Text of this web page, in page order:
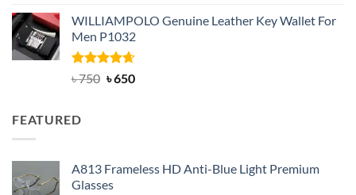
was:
৳ 950.
is:
৳ 699.
WILLIAMPOLO Genuine Leather Key Wallet For
Men P1032
Rated4.63
৳750 Original
৳650Current
FEATURED
A813 Frameless HD Anti-Blue Light Premium
Glasses